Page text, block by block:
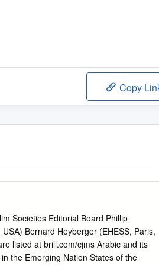
Copy
Societies Editorial Board Phillip
Bernard Heyberger (EHESS, Paris,
listed at brill.com/cjms Arabic and its
the Emerging Nation States of the